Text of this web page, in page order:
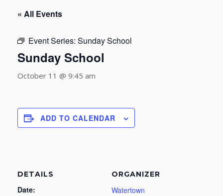
« All Events
Event Series: Sunday School
Sunday School
October 11 @ 9:45 am
ADD TO CALENDAR
DETAILS
Date:
ORGANIZER
Watertown